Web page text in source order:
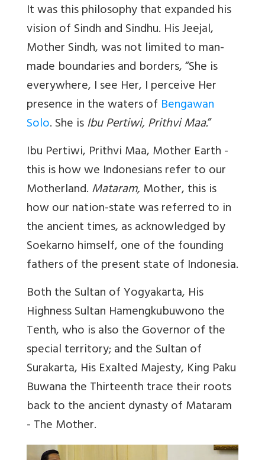
It was this philosophy that expanded his
vision of Sindh and Sindhu. HisJeejal,
Mother Sindh, was not limited to man-
made boundaries and borders, “She is
everywhere, I see Her, I perceive Her
presence in the waters of Bengawan
Solo. She isIbu Pertiwi, Prithvi Maa.”
Ibu Pertiwi, Prithvi Maa,Mother Earth -
this is how we Indonesians refer to our
Motherland.Mataram,Mother, this is
how our nation-state was referred to in
the ancient times, as acknowledged by
Soekarno himself, one of the founding
fathers of the present state of Indonesia.
Both the Sultan of Yogyakarta, His
Highness Sultan Hamengkubuwono the
Tenth, who is also the Governor of the
special territory; and the Sultan of
Surakarta, His Exalted Majesty, King Paku
Buwana the Thirteenth trace their roots
back to the ancient dynasty of Mataram
- The Mother.